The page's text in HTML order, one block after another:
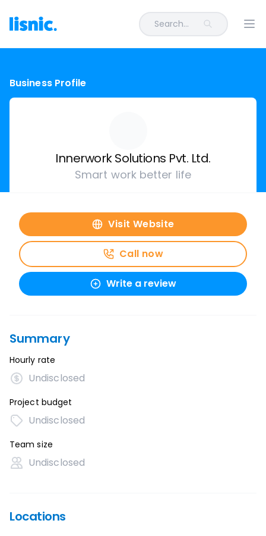
Search...
Business Profile
Innerwork Solutions Pvt. Ltd.
Smart work better life
Visit Website
Call now
Write a review
Summary
Hourly rate
Undisclosed
Project budget
Undisclosed
Team size
Undisclosed
Locations